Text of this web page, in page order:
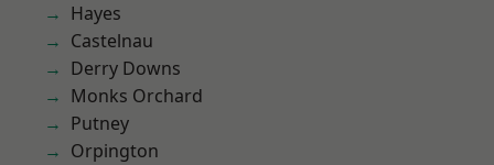
Hayes
Castelnau
Derry Downs
Monks Orchard
Putney
Orpington